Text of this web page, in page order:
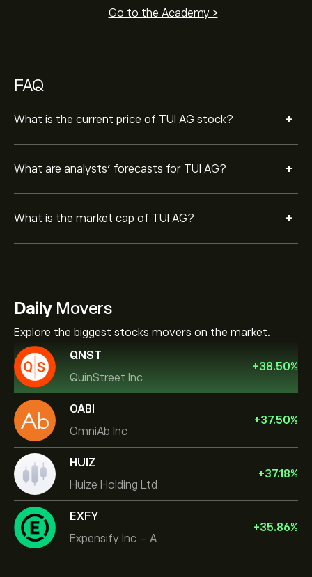
Go to the Academy >
FAQ
What is the current price of TUI AG stock? +
What are analysts’ forecasts for TUI AG? +
What is the market cap of TUI AG? +
DailyMovers
Explore the biggest stocks movers on the market.
QNST
QuinStreet Inc
+38.50%
OABI
OmniAb Inc
+37.50%
HUIZ
Huize Holding Ltd
+37.18%
EXFY
Expensify Inc - A
+35.86%